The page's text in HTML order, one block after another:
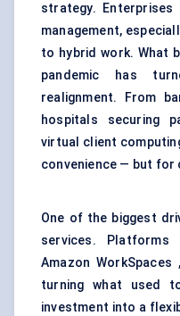
strategy.
management,
to hybrid work. What
pandemic has
realignment. From
hospitals securing
virtual client
convenience — but for
One of the biggest
services. Platforms
Amazon WorkSpaces
turning what used
investment into a